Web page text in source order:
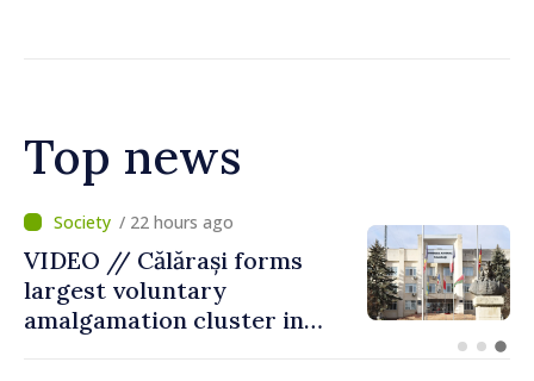
Top news
/ 5 hours ago
Air alert in Ukraine: Traffic
on Maiaki–Udobnoe bridge
suspended